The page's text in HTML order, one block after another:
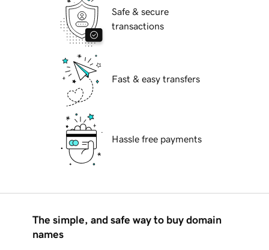
Safe & secure
transactions
Fast & easy transfers
Hassle free payments
The simple, and safe way to buy domain
names